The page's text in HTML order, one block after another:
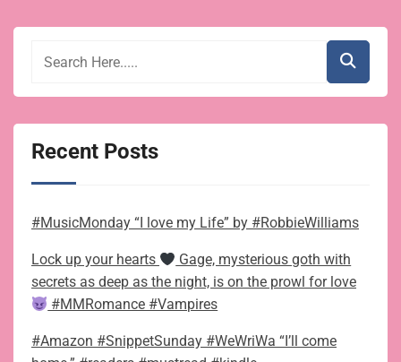
Recent Posts
#MusicMonday “I love my Life” by #RobbieWilliams
Lock up your hearts
Gage, mysterious goth with
secrets as deep as the night, is on the prowl for love
#MMRomance #Vampires
#Amazon #SnippetSunday #WeWriWa “I’ll come